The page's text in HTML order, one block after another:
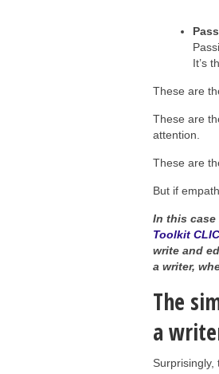
It’s
These are
These are
attention.
These are
But if
In this
Toolkit
write and
a writer,
The
a